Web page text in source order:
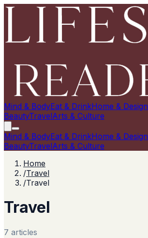
Mind & BodyEat & DrinkHome & Design
BeautyTravelArts & Culture
Mind & BodyEat & DrinkHome & Design
BeautyTravelArts & Culture
Home
/Travel
/Travel
Travel
7 articles